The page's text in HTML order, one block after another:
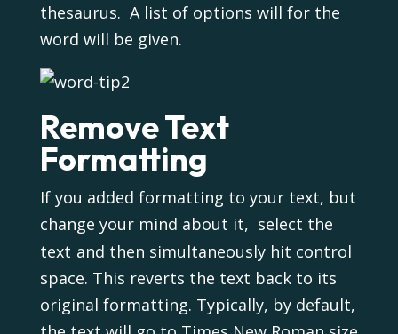
thesaurus. A list of options will for the
word will be given.
Remove Text
Formatting
If you added formatting to your text, but
change your mind about it, select the
text and then simultaneously hit control
space. This reverts the text back to its
original formatting. Typically, by default,